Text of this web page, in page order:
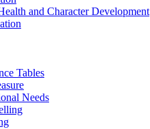
and Character Development
Tables
Needs